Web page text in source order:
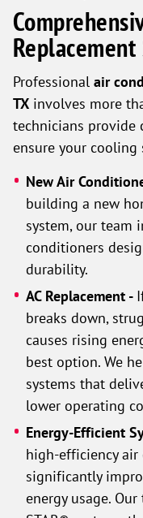
Replacement
Professional air
TX involves more
technicians provide
ensure your cooling
New Air
building a new
system, our team
conditioners
durability.
AC Replacement -
breaks down,
causes rising
best option. We
systems that
lower operating
Energy-Efficient
high-efficiency
significantly
energy usage.